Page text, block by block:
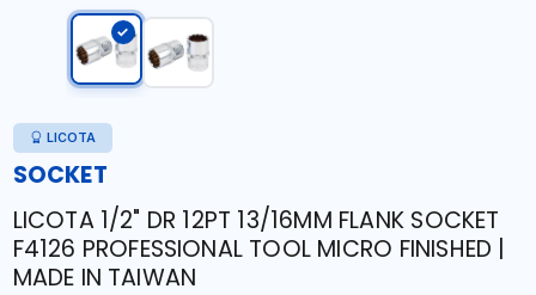
LICOTA
SOCKET
LICOTA 1/2" DR 12PT 13/16MM FLANK SOCKET
F4126 PROFESSIONAL TOOL MICRO FINISHED |
MADE IN TAIWAN